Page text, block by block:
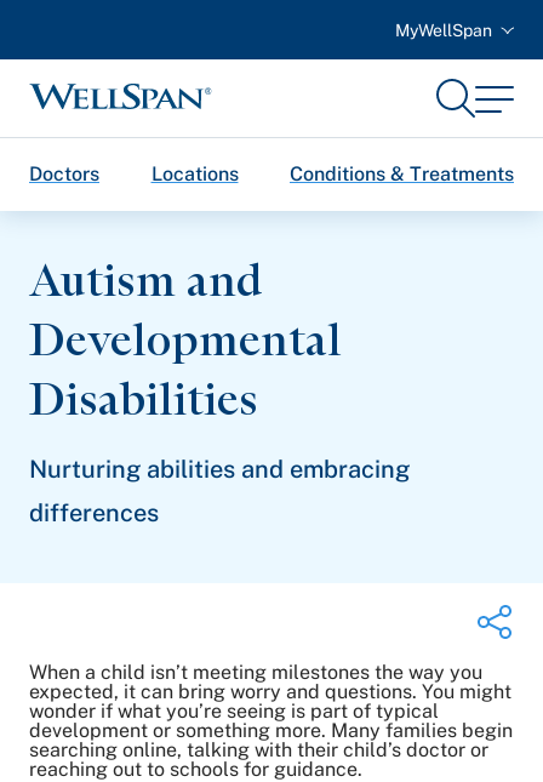
MyWellSpan
WellSpan
SearchMenu
Doctors Locations Conditions & Treatments
Autism and
Developmental
Disabilities
Nurturing abilities and embracing
differences
Share on Twitter
Share on Facebook
When a child isn’t meeting milestones the way you
expected, it can bring worry and questions. You might
wonder if what you’re seeing is part of typical
development or something more. Many families begin
searching online, talking with their child’s doctor or
reaching out to schools for guidance.